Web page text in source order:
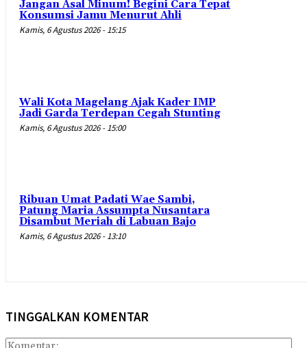
Jangan Asal Minum! Begini Cara Tepat
Konsumsi Jamu Menurut Ahli
Kamis, 6 Agustus 2026 - 15:15
Wali Kota Magelang Ajak Kader IMP
Jadi Garda Terdepan Cegah Stunting
Kamis, 6 Agustus 2026 - 15:00
Ribuan Umat Padati Wae Sambi,
Patung Maria Assumpta Nusantara
Disambut Meriah di Labuan Bajo
Kamis, 6 Agustus 2026 - 13:10
TINGGALKAN KOMENTAR